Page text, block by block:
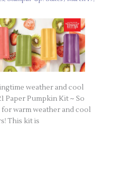
weather and cool
Paper Pumpkin Kit ~ So
warm weather and cool
This kit is